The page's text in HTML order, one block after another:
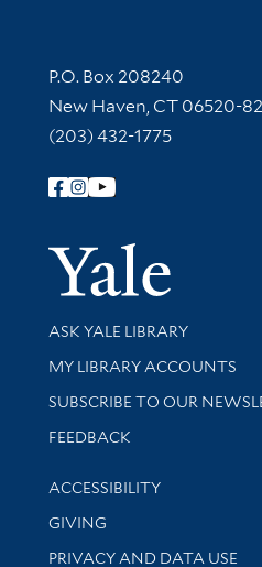
Contact Information
P.O. Box 208240
New Haven, CT 06520-
(203) 432-1775
Follow Yale Library
Library Services
ASK YALE LIBRARY
Get research help and
MY LIBRARY ACCOUNTS
SUBSCRIBE TO OUR
Stay updated with library
FEEDBACK
Library Information
ACCESSIBILITY
GIVING
PRIVACY AND DATA USE